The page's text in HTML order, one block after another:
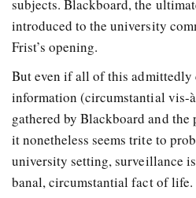
subjects. Blackboard, the
introduced to the university
Frist’s opening.
But even if all of this admittedly
information (circumstantial vis-
gathered by Blackboard and the
it nonetheless seems trite to
university setting, surveillance
banal, circumstantial fact of